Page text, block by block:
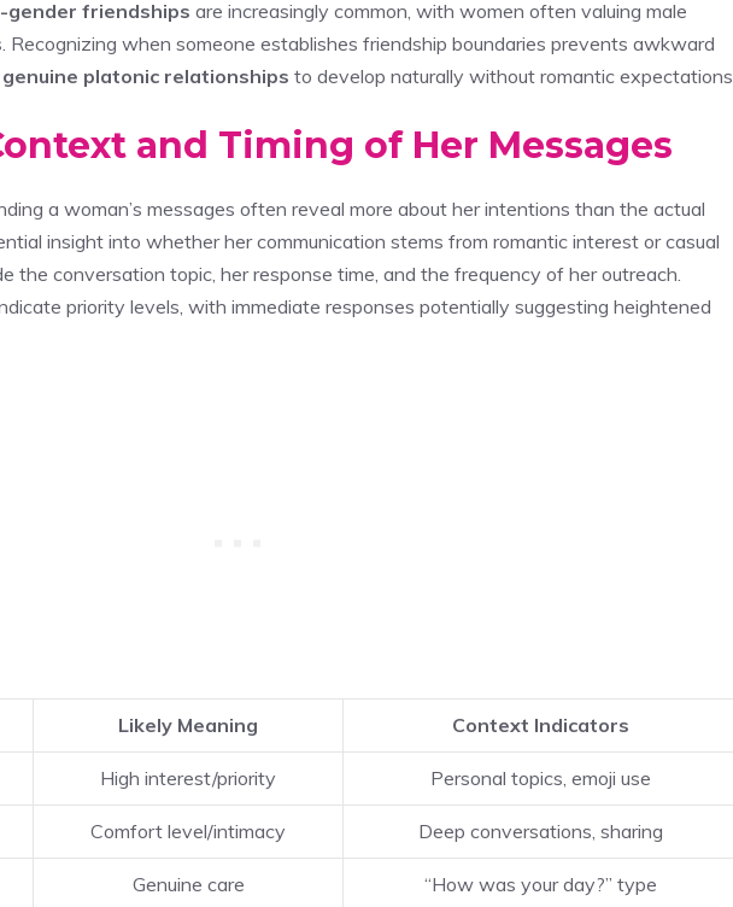
gender friendships are increasingly common, with women often valuing male
Recognizing when someone establishes friendship boundaries prevents awkward
genuine platonic relationships to develop naturally without romantic expectations.
and Timing of Her Messages
a woman’s messages often reveal more about her intentions than the actual
insight into whether her communication stems from romantic interest or casual
the conversation topic, her response time, and the frequency of her outreach.
priority levels, with immediate responses potentially suggesting heightened
Likely Meaning Context Indicators
High interest/priority Personal topics, emoji use
Comfort level/intimacy Deep conversations, sharing
Genuine care “How was your day?” type